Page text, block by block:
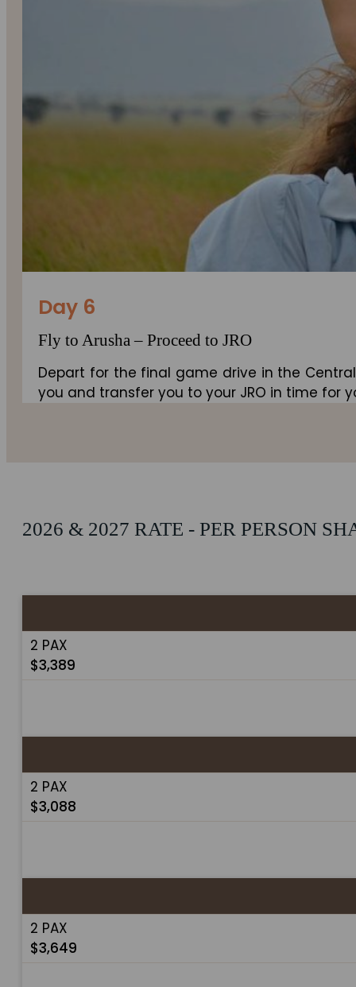
Day 6
Fly to Arusha – Proceed to JRO
Depart for the final game drive in the
you and transfer you to your JRO in time for
2026 & 2027 RATE - PER PERSON
2 PAX
$3,389
2 PAX
$3,088
2 PAX
$3,649